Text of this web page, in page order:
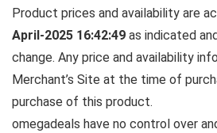
Product prices and availability are
April-2025 16:42:49 as indicated
change. Any price and availability
Merchant’s Site at the time of
purchase of this product.
omegadeals have no control over